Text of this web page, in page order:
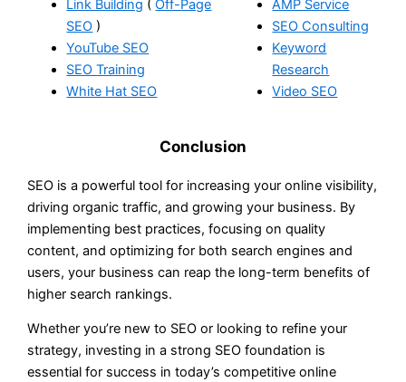
Link Building (Off-Page
SEO )
YouTube SEO
SEO Training
White Hat SEO
AMP Service
SEO Consulting
Keyword
Research
Video SEO
Conclusion
SEO is a powerful tool for increasing your online visibility,
driving organic traffic, and growing your business. By
implementing best practices, focusing on quality
content, and optimizing for both search engines and
users, your business can reap the long-term benefits of
higher search rankings.
Whether you’re new to SEO or looking to refine your
strategy, investing in a strong SEO foundation is
essential for success in today’s competitive online